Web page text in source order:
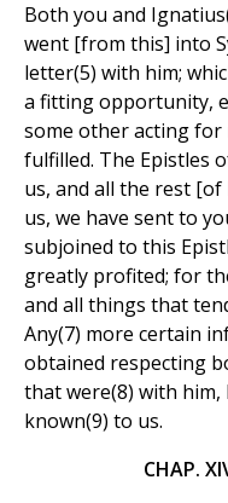
Both you and
went [from this] into
letter(5) with him;
a fitting opportunity,
some other acting for
fulfilled. The Epistles
us, and all the rest [of
us, we have sent to
subjoined to this
greatly profited; for
and all things that
Any(7) more certain
obtained respecting
that were(8) with
known(9) to us.
CHAP.